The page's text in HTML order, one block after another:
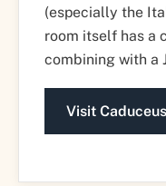
(especially the
room itself has a
combining with a
Visit